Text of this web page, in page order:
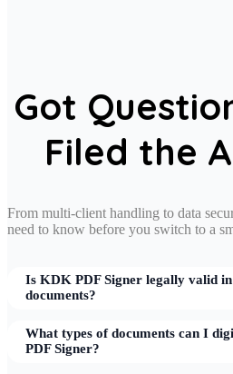
Got
Filed the
From multi-client handling to data
need to know before you switch to a
Is KDK PDF Signer legally valid
documents?
What types of documents can I
PDF Signer?